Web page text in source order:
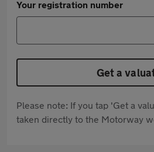
Your registration number
Get a
Please note: If you tap 'Get a
taken directly to the Motorway